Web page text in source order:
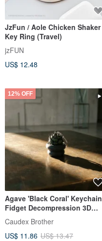
JzFun / Aole Chicken Shaker
Key Ring (Travel)
jzFUN
US$ 12.48
12% OFF
Agave 'Black Coral' Keychain
Fidget Decompression 3D
Printed Original Made in Hong
Kong
Caudex Brother
US$ 11.86 US$ 13.47